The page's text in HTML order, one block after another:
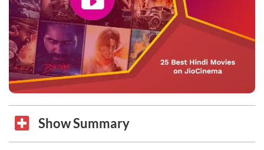
Show Summary